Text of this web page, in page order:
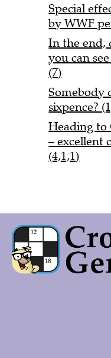
Special
by WWF
In the end,
you can
(7)
Somebody
sixpence?
Heading
– excellent
(4,1,1)